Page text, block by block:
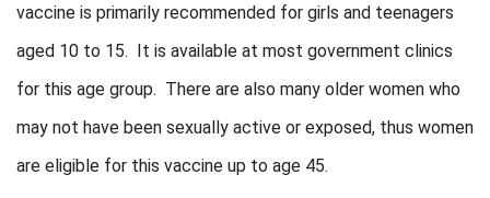
vaccine is primarily recommended for girls and teenagers
aged 10 to 15. It is available at most government clinics
for this age group. There are also many older women who
may not have been sexually active or exposed, thus women
are eligible for this vaccine up to age 45.